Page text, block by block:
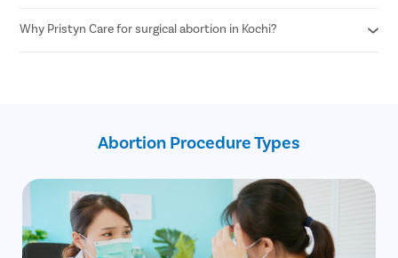
Genetic abnormalities in the fetus
Failure of contraception (birth control)
Age proof (18+)
Written consent of the patient
Why Pristyn Care for surgical abortion in Kochi?
Abortion Procedure Types